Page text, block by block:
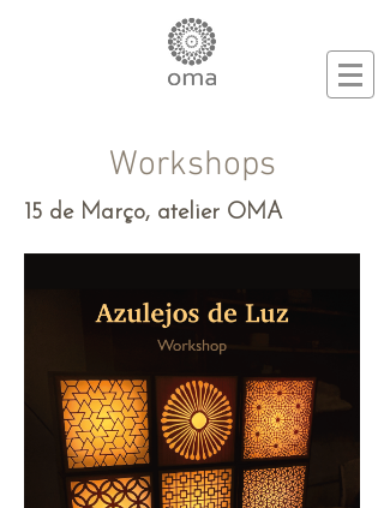
Workshops
15 de Março, atelier OMA